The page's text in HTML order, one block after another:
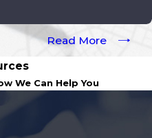
Read More
We Can Help You